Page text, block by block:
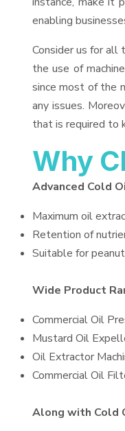
enabling
Consider us for all
the use of
since most of the
any issues.
that is required to
Why
Advanced Cold
Maximum oil
Retention of
Suitable for
Wide Product
Commercial Oil
Mustard Oil
Oil Extractor
Commercial Oil
Along with Cold